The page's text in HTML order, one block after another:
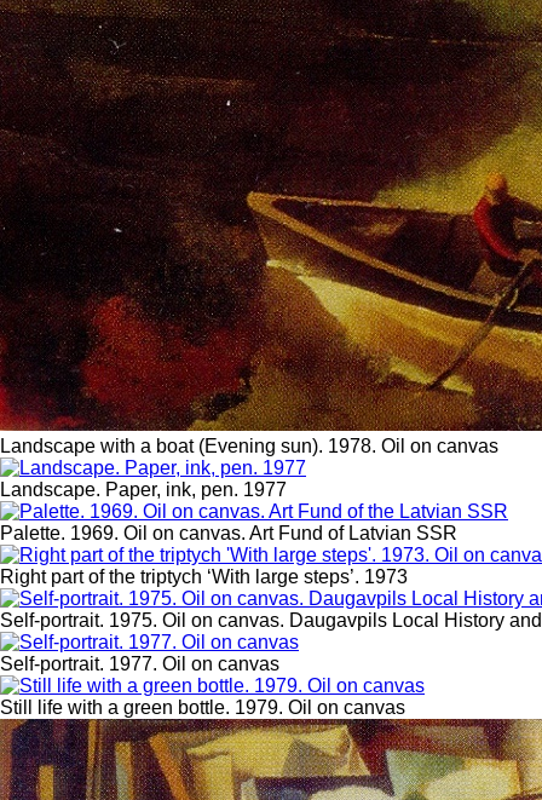
Landscape with a boat (Evening sun). 1978. Oil on canvas
Landscape. Paper, ink, pen. 1977
Palette. 1969. Oil on canvas. Art Fund of Latvian SSR
Right part of the triptych ‘With large steps’. 1973
Self-portrait. 1975. Oil on canvas. Daugavpils Local History
Self-portrait. 1977. Oil on canvas
Still life with a green bottle. 1979. Oil on canvas